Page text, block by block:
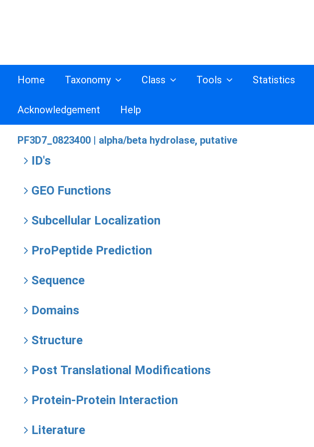
Home Taxonomy Class Tools Statistics
Acknowledgement Help
PF3D7_0823400 | alpha/beta hydrolase, putative
ID's
GEO Functions
Subcellular Localization
ProPeptide Prediction
Sequence
Domains
Structure
Post Translational Modifications
Protein-Protein Interaction
Literature